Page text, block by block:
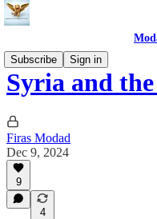
Subscribe
Sign in
Syria and
Firas Modad
Dec 9, 2024
9
4